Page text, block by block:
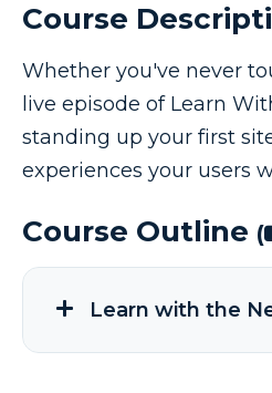
Course
Whether you've never
live episode of Learn
standing up your first
experiences your users
Course Outline (
Learn with the